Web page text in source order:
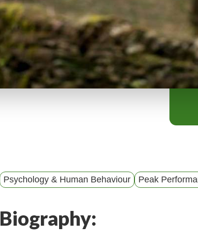
y
M
e
n
u
Psychology & Human Behaviour Peak
Biography: